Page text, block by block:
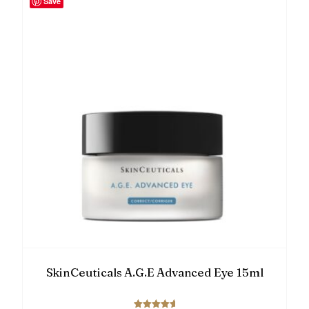
SkinCeuticals A.G.E Advanced Eye 15ml